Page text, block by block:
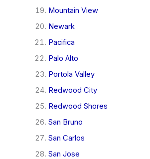
Mountain View
Newark
Pacifica
Palo Alto
Portola Valley
Redwood City
Redwood Shores
San Bruno
San Carlos
San Jose